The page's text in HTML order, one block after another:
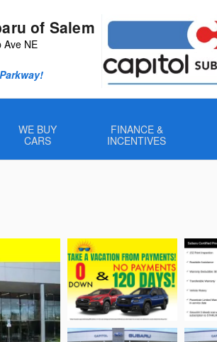
of Salem
Ave NE
WE BUY
CARS
FINANCE &
INCENTIVES